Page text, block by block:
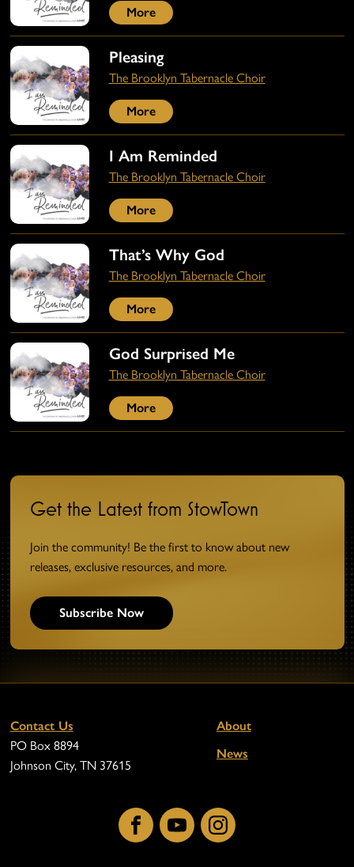
More
Pleasing
The Brooklyn Tabernacle Choir
More
I Am Reminded
The Brooklyn Tabernacle Choir
More
That’s Why God
The Brooklyn Tabernacle Choir
More
God Surprised Me
The Brooklyn Tabernacle Choir
More
Get the Latest from StowTown
Join the community! Be the first to know about new
releases, exclusive resources, and more.
Subscribe Now
Contact Us
PO Box 8894
Johnson City, TN 37615
About
News
FacebookYouTubeInstagram